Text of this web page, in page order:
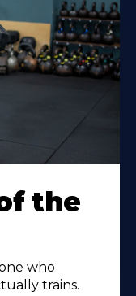
the
who
trains.